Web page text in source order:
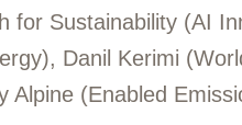
for Sustainability (AI
Danil Kerimi
Alpine (Enabled